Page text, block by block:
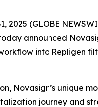
2025 (GLOBE
announced
into Repligen
Novasign’s unique
journey and